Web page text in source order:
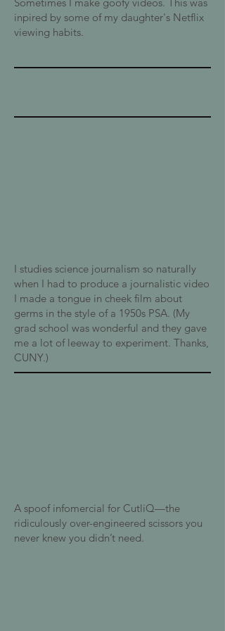
inpired by some of my daughter's Netflix
viewing habits.
I studies science journalism so naturally
when I had to produce a journalistic video
I made a tongue in cheek film about
germs in the style of a 1950s PSA. (My
grad school was wonderful and they gave
me a lot of leeway to experiment. Thanks,
CUNY.)
A spoof infomercial for CutliQ—the
ridiculously over-engineered scissors you
never knew you didn’t need.